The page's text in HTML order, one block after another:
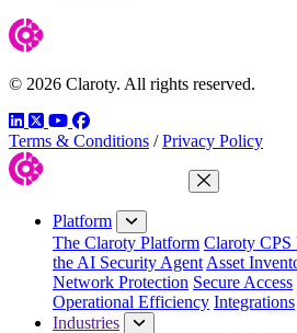
© 2026 Claroty. All rights reserved.
LinkedIn
TwitterYouTube
Facebook
Terms & Conditions / Privacy Policy
Close Menu
Platform
The Claroty Platform Claroty CPS
the AI Security Agent Asset
Network Protection Secure Access
Operational Efficiency Integrations
Industries